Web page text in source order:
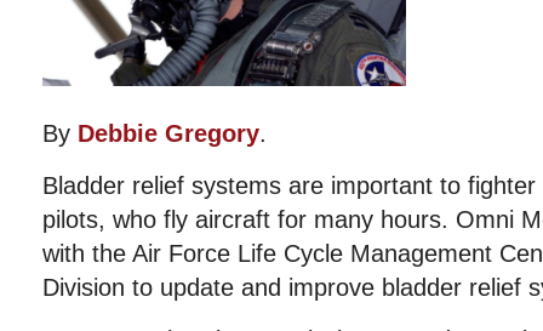
By Debbie Gregory.
Bladder relief systems are important to
pilots, who fly aircraft for many hours. Omni
with the Air Force Life Cycle Management
Division to update and improve bladder relief